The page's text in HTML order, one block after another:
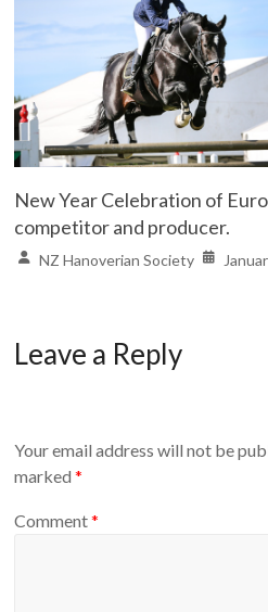
New Year Celebration of
competitor and producer.
NZ Hanoverian Society
Leave a Reply
Your email address will not be
marked*
Comment*